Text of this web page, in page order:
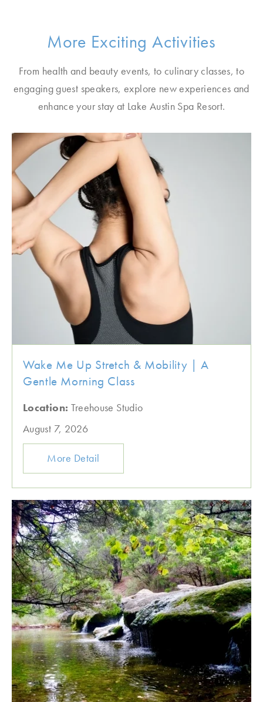
More Exciting Activities
From health and beauty events, to culinary classes, to
engaging guest speakers, explore new experiences and
enhance your stay at Lake Austin Spa Resort.
Wake Me Up Stretch & Mobility | A
Gentle Morning Class
Location: Treehouse Studio
August 7, 2026
More Detail